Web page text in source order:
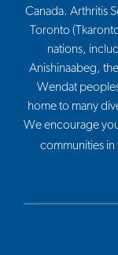
Canada. Arthritis
Toronto
nations,
Anishinaabeg,
Wendat
home to many
We encourage
communities in